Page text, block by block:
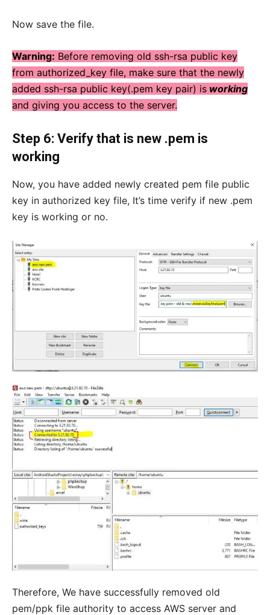
Now save the file.
Warning: Before removing old ssh-rsa public key
from authorized_key file, make sure that the newly
added ssh-rsa public key(.pem key pair) is working
and giving you access to the server.
Step 6: Verify that is new .pem is
working
Now, you have added newly created pem file public
key in authorized key file, It’s time verify if new .pem
key is working or no.
Therefore, We have successfully removed old
pem/ppk file authority to access AWS server and